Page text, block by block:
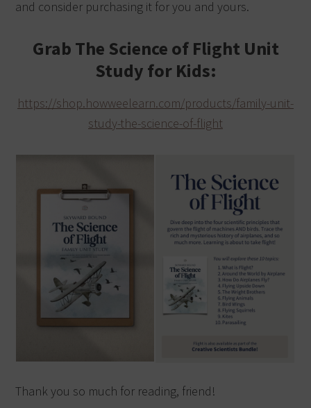
and consider purchasing it for you and yours.
Grab The Science of Flight Unit
Study for Kids:
https://shop.howweelearn.com/products/family-unit-
study-the-science-of-flight
Thank you so much for reading, friend!